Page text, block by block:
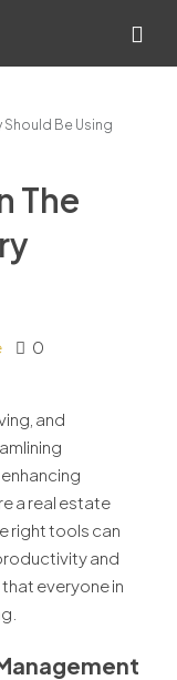
Should Be Using
The
0
and
a real estate
right tools can
and
everyone in